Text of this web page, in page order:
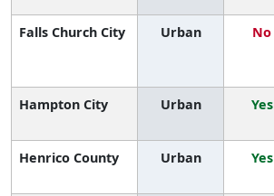
Falls Church City Urban No
Hampton City
Urban Yes
Henrico County
Urban Yes